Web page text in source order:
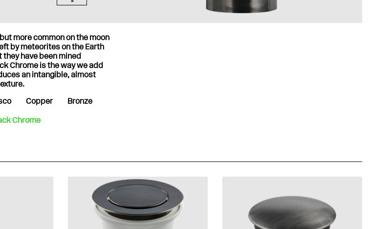
more common on the moon
by meteorites on the Earth
have been mined
Chrome is the way we add
an intangible, almost
Copper Bronze
Chrome